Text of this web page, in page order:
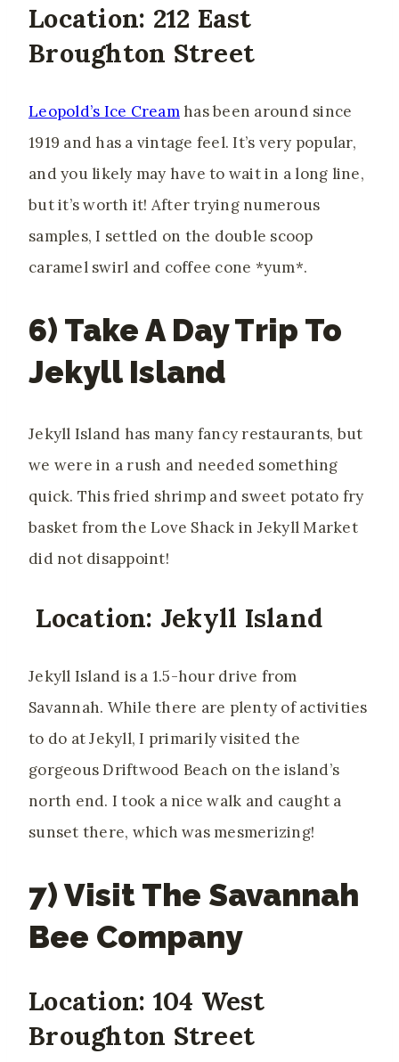
Location: 212 East
Broughton Street
Leopold’s Ice Creamhas been around since
1919 and has a vintage feel. It’s very popular,
and you likely may have to wait in a long line,
but it’s worth it! After trying numerous
samples, I settled on the double scoop
caramel swirl and coffee cone *yum*.
6) Take A Day Trip To
Jekyll Island
Jekyll Island has many fancy restaurants, but
we were in a rush and needed something
quick. This fried shrimp and sweet potato fry
basket from the Love Shack in Jekyll Market
did not disappoint!
Location: Jekyll Island
Jekyll Island is a 1.5-hour drive from
Savannah. While there are plenty of activities
to do at Jekyll, I primarily visited the
gorgeous Driftwood Beach on the island’s
north end. I took a nice walk and caught a
sunset there, which was mesmerizing!
7) Visit The Savannah
Bee Company
Location: 104 West
Broughton Street